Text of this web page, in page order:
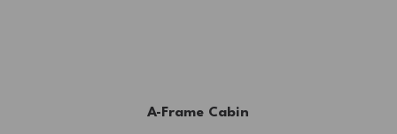
A-Frame Cabin